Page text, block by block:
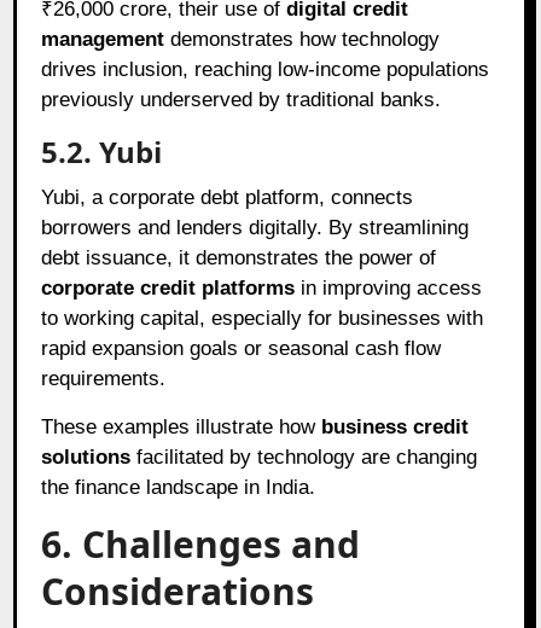
₹26,000 crore, their use ofdigital credit
management demonstrates how technology
drives inclusion, reaching low-income populations
previously underserved by traditional banks.
5.2. Yubi
Yubi, a corporate debt platform, connects
borrowers and lenders digitally. By streamlining
debt issuance, it demonstrates the power of
corporate credit platforms in improving access
to working capital, especially for businesses with
rapid expansion goals or seasonal cash flow
requirements.
These examples illustrate how business credit
solutions facilitated by technology are changing
the finance landscape in India.
6. Challenges and
Considerations